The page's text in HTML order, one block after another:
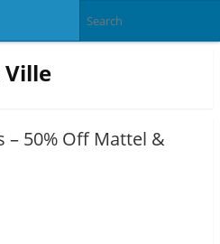
– 50% Off Mattel &